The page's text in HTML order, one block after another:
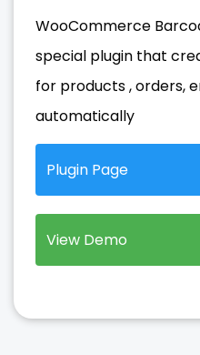
WooCommerce
special plugin that
for products , orders,
automatically
Plugin Page
View Demo